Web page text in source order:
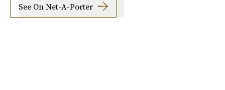
See On Net-A-Porter